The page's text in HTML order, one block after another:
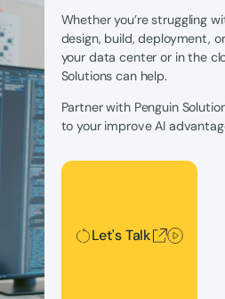
Whether you’re struggling
design, build, deployment,
your data center or in the
Solutions can help.
Partner with Penguin
to your improve AI
Let's Talk
Let's Talk